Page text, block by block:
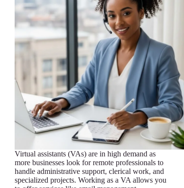
Virtual assistants (VAs) are in high demand as
more businesses look for remote professionals to
handle administrative support, clerical work, and
specialized projects. Working as a VA allows you